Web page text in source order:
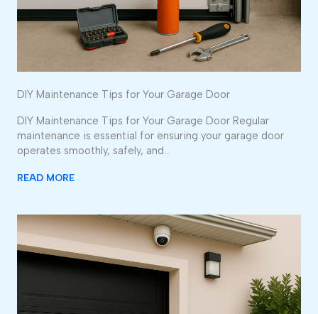
DIY Maintenance Tips for Your Garage Door
DIY Maintenance Tips for Your Garage Door Regular
maintenance is essential for ensuring your garage door
operates smoothly, safely, and…
READ MORE